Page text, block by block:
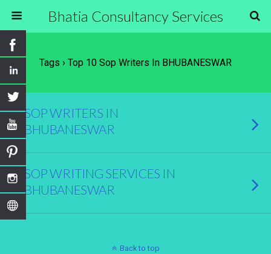
Bhatia Consultancy Services
Tags › Top 10 Sop Writers In BHUBANESWAR
SOP WRITERS IN
BHUBANESWAR
SOP WRITING SERVICES IN
BHUBANESWAR
Back to top